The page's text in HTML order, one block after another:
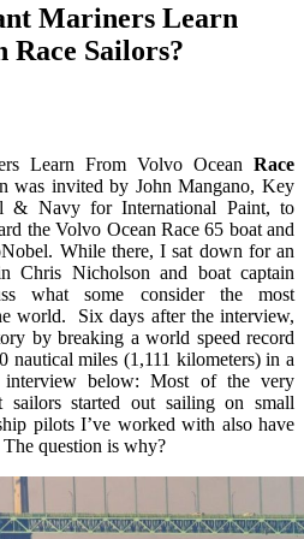
Mariners Learn
Race Sailors?
Learn From Volvo Ocean Race
was invited by John Mangano, Key
& Navy for International Paint, to
the Volvo Ocean Race 65 boat and
While there, I sat down for an
Chris Nicholson and boat captain
what some consider the most
world. Six days after the interview,
by breaking a world speed record
nautical miles (1,111 kilometers) in a
interview below: Most of the very
sailors started out sailing on small
pilots I’ve worked with also have
question is why?